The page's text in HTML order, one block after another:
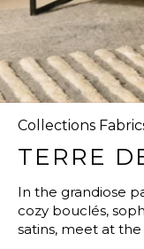
Collections
TERRE
In the grandiose
cozy bouclés,
satins, meet at